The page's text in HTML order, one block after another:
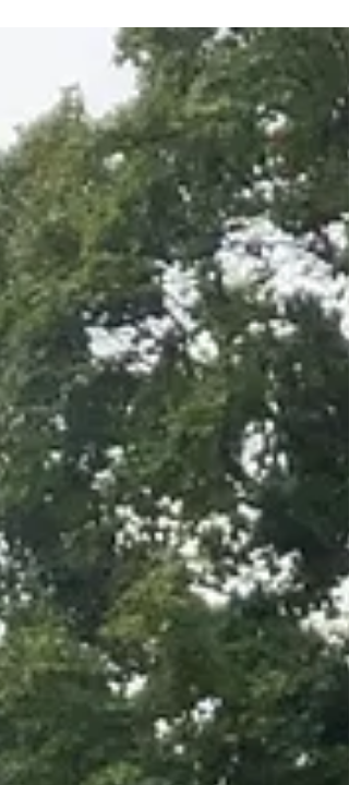
everything downstream — cost, planning
permission, maintenance, even how well the
gate suits a Victorian terrace versus a
suburban driveway — falls into place. Get it
wrong, and you can end up with a beautifully
made gate that clips a parked car, eats into a
tiny front garden, or fights against